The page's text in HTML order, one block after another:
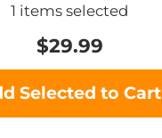
1 items selected
$29.99
Selected to Cart